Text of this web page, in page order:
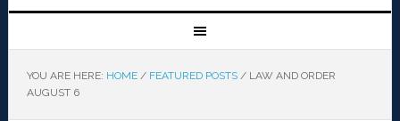
YOU ARE HERE: HOME / FEATURED POSTS /LAW AND ORDER
AUGUST 6